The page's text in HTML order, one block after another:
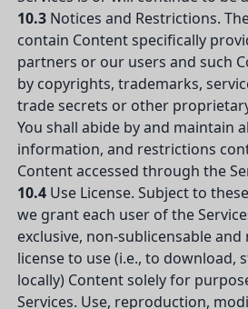
10.3Notices and Restrictions.
contain Content specifically
partners or our users and such
by copyrights, trademarks,
trade secrets or other
You shall abide by and maintain
information, and restrictions
Content accessed through the
10.4Use License. Subject to
we grant each user of the
exclusive, non-sublicensable
license to use (i.e., to download,
locally) Content solely for
Services. Use, reproduction,